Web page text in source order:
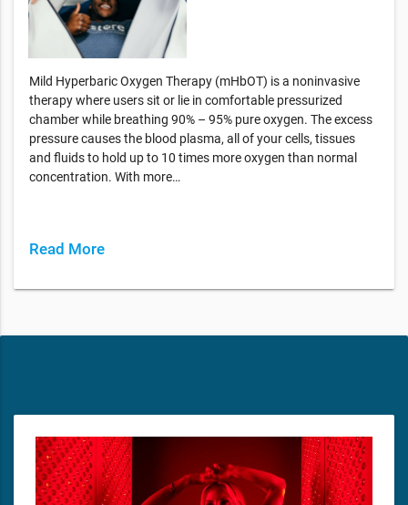
Mild Hyperbaric Oxygen Therapy (mHbOT) is a noninvasive
therapy where users sit or lie in comfortable pressurized
chamber while breathing 90% – 95% pure oxygen. The excess
pressure causes the blood plasma, all of your cells, tissues
and fluids to hold up to 10 times more oxygen than normal
concentration. With more…
Read More